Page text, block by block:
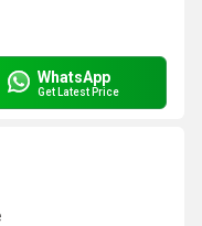
WhatsApp
Get Latest Price